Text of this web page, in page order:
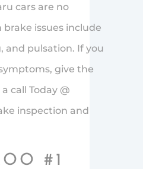
cars are no
issues include
and pulsation. If you
give the
call Today @
inspection and
#1